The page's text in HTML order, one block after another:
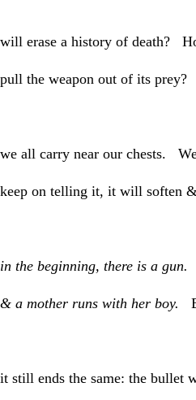
will erase a history of death?
pull the weapon out of its
we all carry near our chests.
keep on telling it, it will soften
in the beginning, there is a
& a mother runs with her boy.
it still ends the same: the bullet